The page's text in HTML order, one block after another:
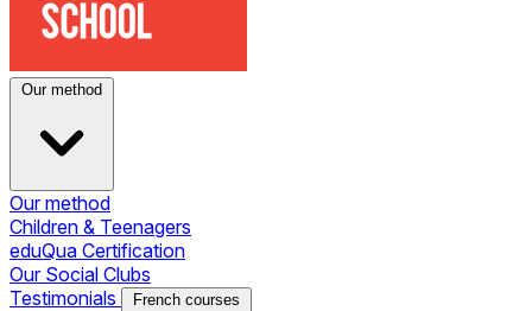
Our method
Our method
Children & Teenagers
eduQua Certification
Our Social Clubs
Testimonials
French courses